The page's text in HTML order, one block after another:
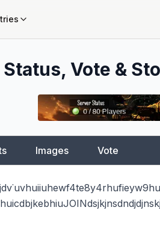
Vote &
Images Vote